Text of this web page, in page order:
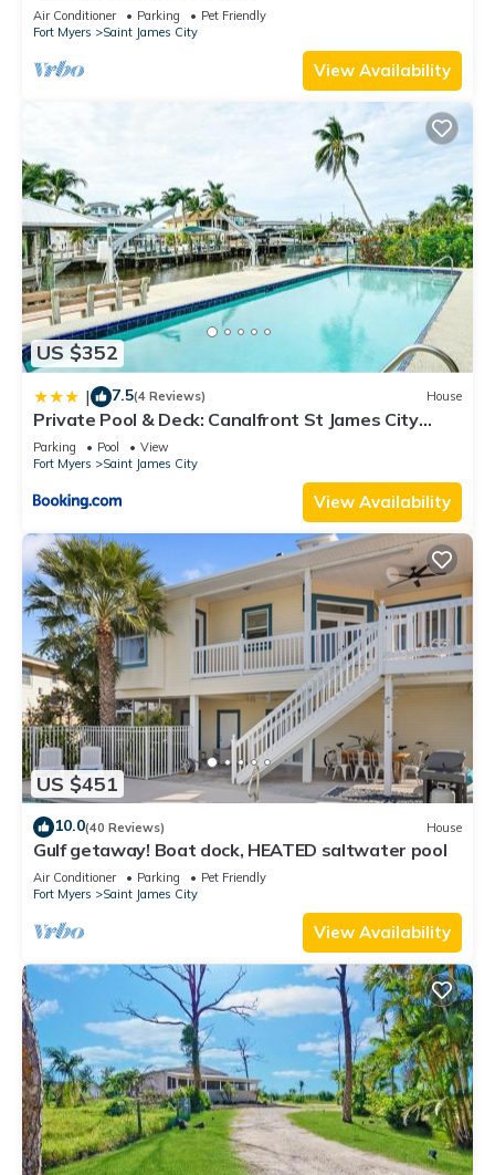
Air Conditioner Parking
Pet Friendly
Fort Myers
Saint James City
View Availability
US $352
| 7.5(4 Reviews) House
Private Pool & Deck: Canalfront St James City
Home
Parking Pool
View
Fort Myers
Saint James City
View Availability
US $451
10.0(40 Reviews) House
Gulf getaway! Boat dock, HEATED saltwater pool
Air Conditioner Parking
Pet Friendly
Fort Myers
Saint James City
View Availability